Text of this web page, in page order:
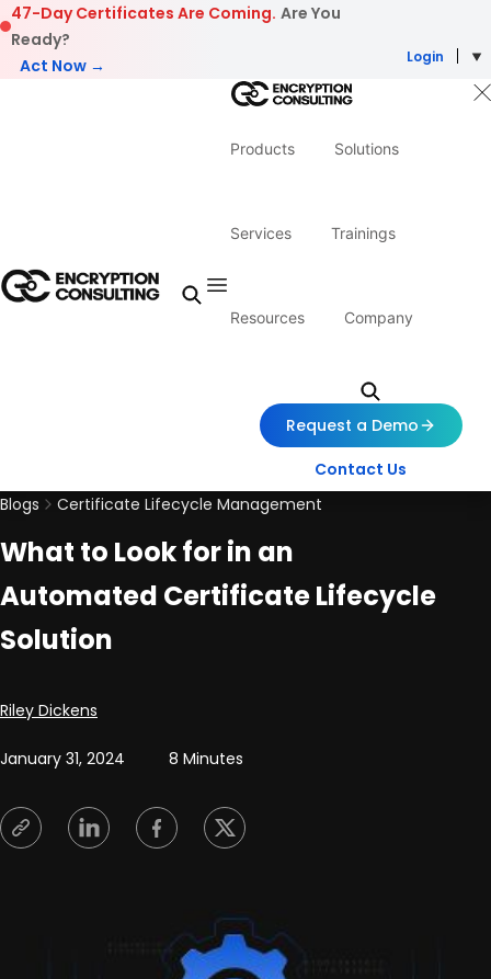
Skip to content
47-Day Certificates Are Coming. Are You
Ready?
Act Now →
Login
Products Solutions
Services Trainings
Resources Company
Request a Demo
Contact Us
Blogs
Certificate Lifecycle Management
What to Look for in an
Automated Certificate Lifecycle
Solution
Posted by
Riley Dickens
January 31, 2024 8 Minutes